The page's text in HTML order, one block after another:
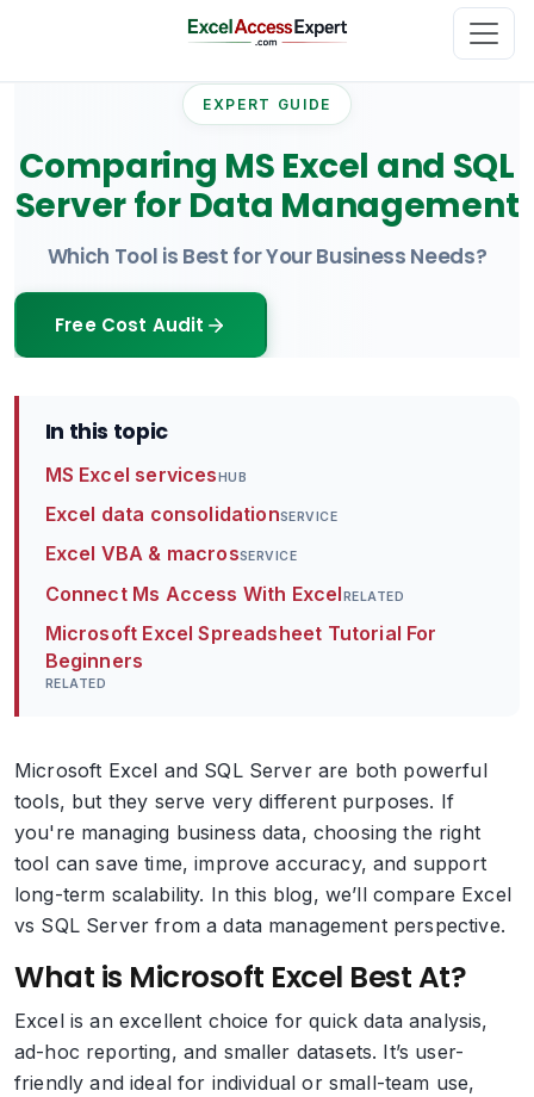
EXPERT GUIDE
Comparing MS Excel and SQL
Server for Data Management
Which Tool is Best for Your Business Needs?
Free Cost Audit
In this topic
MS Excel servicesHUB
Excel data consolidationSERVICE
Excel VBA & macrosSERVICE
Connect Ms Access With ExcelRELATED
Microsoft Excel Spreadsheet Tutorial For
Beginners
RELATED
Microsoft Excel and SQL Server are both powerful
tools, but they serve very different purposes. If
you're managing business data, choosing the right
tool can save time, improve accuracy, and support
long-term scalability. In this blog, we’ll compare Excel
vs SQL Server from a data management perspective.
What is Microsoft Excel Best At?
Excel is an excellent choice for quick data analysis,
ad-hoc reporting, and smaller datasets. It’s user-
friendly and ideal for individual or small-team use,